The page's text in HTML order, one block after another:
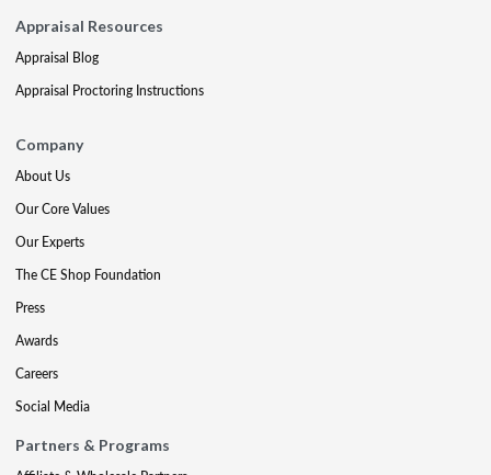
Appraisal Resources
Appraisal Blog
Appraisal Proctoring Instructions
Company
About Us
Our Core Values
Our Experts
The CE Shop Foundation
Press
Awards
Careers
Social Media
Partners & Programs